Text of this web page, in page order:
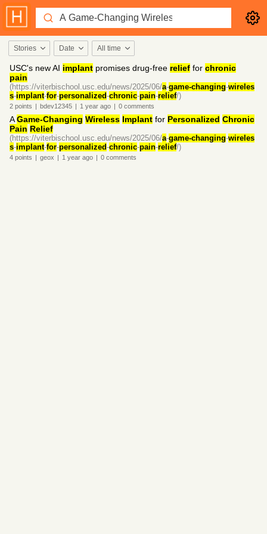
Stories Date All time
USC's new AI implant promises drug-free relief for chronic
pain
(https://viterbischool.usc.edu/news/2025/06/a-game-changing-wireles
s-implant-for-personalized-chronic-pain-relief/)
2 points | bdev12345 | 1 year ago | 0 comments
AGame-Changing Wireless Implant for Personalized Chronic
Pain Relief
(https://viterbischool.usc.edu/news/2025/06/a-game-changing-wireles
s-implant-for-personalized-chronic-pain-relief/)
4 points | geox | 1 year ago | 0 comments